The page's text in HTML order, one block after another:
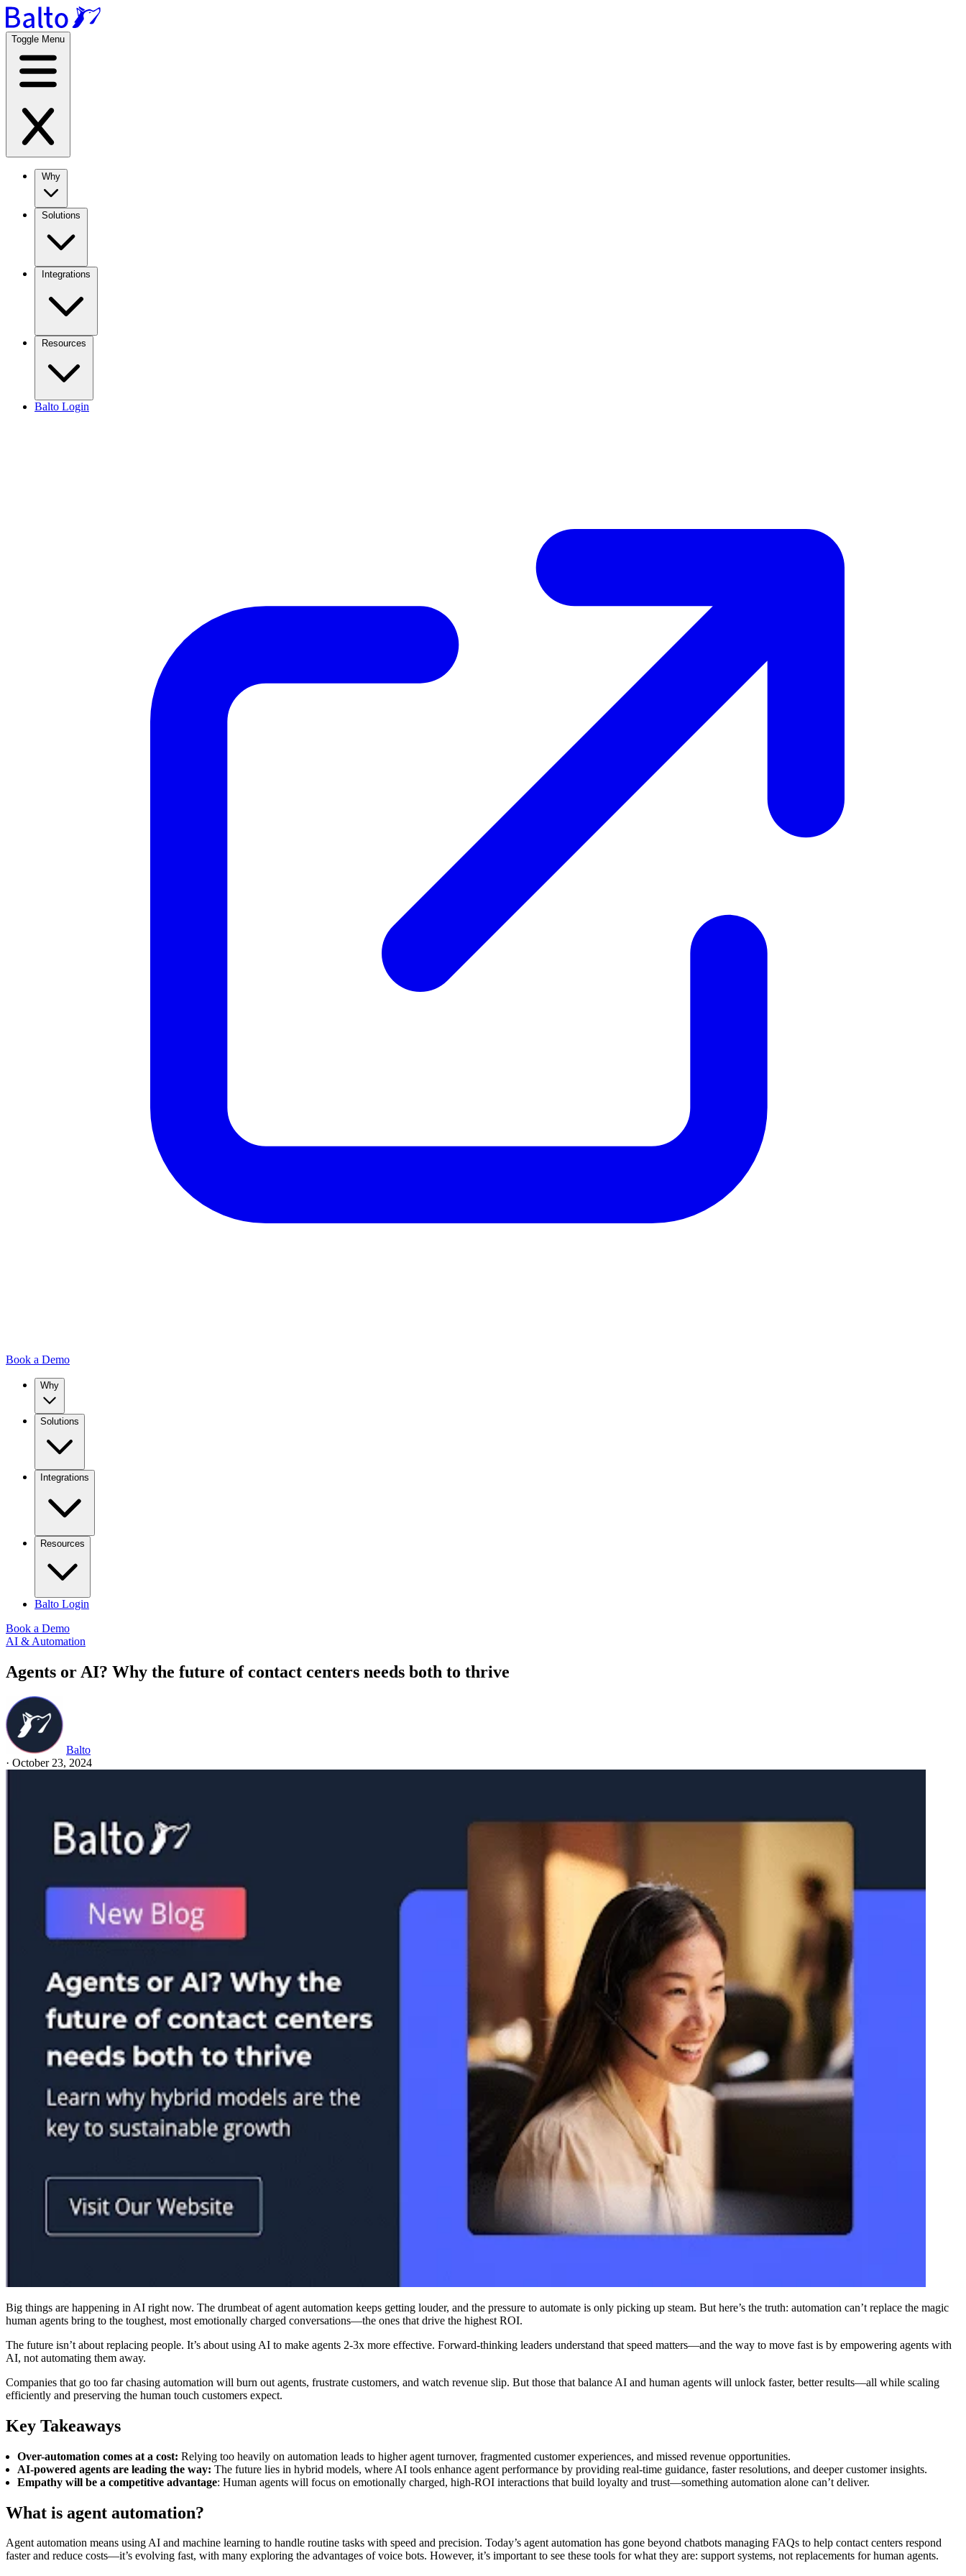
Toggle Menu
Balto Login
Book a Demo
Why
Solutions
Integrations
Resources
Balto Login
Book a Demo
AI & Automation
Agents or AI? Why the future of contact centers needs both to thrive
Balto
· October 23, 2024
Big things are happening in AI right now. The drumbeat of agent automation keeps getting louder, and the pressure to automate is only picking up steam. But here’s the truth: automation can’t replace the magic
human agents bring to the toughest, most emotionally charged conversations—the ones that drive the highest ROI.
The future isn’t about replacing people. It’s about using AI to make agents 2-3x more effective. Forward-thinking leaders understand that speed matters—and the way to move fast is by empowering agents with
AI, not automating them away.
Companies that go too far chasing automation will burn out agents, frustrate customers, and watch revenue slip. But those that balance AI and human agents will unlock faster, better results—all while scaling
efficiently and preserving the human touch customers expect.
Key Takeaways
Over-automation comes at a cost: Relying too heavily on automation leads to higher agent turnover, fragmented customer experiences, and missed revenue opportunities.
AI-powered agents are leading the way: The future lies in hybrid models, where AI tools enhance agent performance by providing real-time guidance, faster resolutions, and deeper customer insights.
Empathy will be a competitive advantage: Human agents will focus on emotionally charged, high-ROI interactions that build loyalty and trust—something automation alone can’t deliver.
What is agent automation?
Agent automation means using AI and machine learning to handle routine tasks with speed and precision. Today’s agent automation has gone beyond chatbots managing FAQs to help contact centers respond
faster and reduce costs—it’s evolving fast, with many exploring the advantages of voice bots. However, it’s important to see these tools for what they are: support systems, not replacements for human agents.